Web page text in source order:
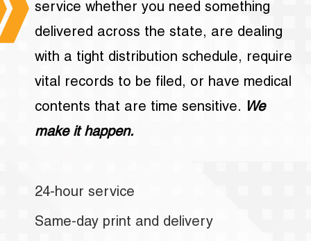
service whether you need something
delivered across the state, are dealing
with a tight distribution schedule, require
vital records to be filed, or have medical
contents that are time sensitive. We
make it happen.
24-hour service
Same-day print and delivery